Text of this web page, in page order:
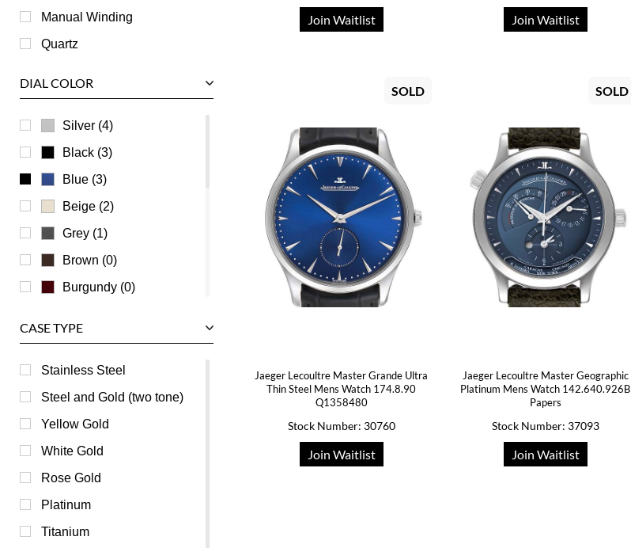
Roger Dubuis
Tag Heuer
Ulysse Nardin
Universal Genève
Vacheron Constantin
Waldan
Zenith
Manual Winding
Quartz
DIAL COLOR
Silver (4)
Black (3)
Blue (3)
Beige (2)
Grey (1)
Brown (0)
Burgundy (0)
Green (0)
Mother of Pearl (0)
Orange (0)
Pink (0)
Purple (0)
Red (0)
Transparent (0)
White (0)
CASE TYPE
Stainless Steel
Steel and Gold (two tone)
Yellow Gold
White Gold
Rose Gold
Platinum
Titanium
Join Waitlist Join Waitlist
SOLD
Jaeger Lecoultre Master Grande Ultra
Thin Steel Mens Watch 174.8.90
Q1358480
Stock Number: 30760
Join Waitlist
SOLD
Jaeger Lecoultre Master Geographic
Platinum Mens Watch 142.640.926B
Papers
Stock Number: 37093
Join Waitlist